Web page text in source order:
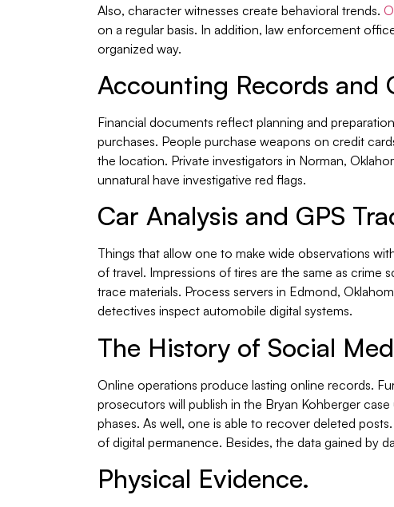
Also, character witnesses create behavioral trends.
on a regular basis. In addition, law enforcement
organized way.
Accounting Records and
Financial documents reflect planning and
purchases. People purchase weapons on credit
the location. Private investigators in Norman,
unnatural have investigative red flags.
Car Analysis and GPS
Things that allow one to make wide observations
of travel. Impressions of tires are the same as
trace materials. Process servers in Edmond,
detectives inspect automobile digital systems.
The History of Social
Online operations produce lasting online records.
prosecutors will publish in the Bryan Kohberger
phases. As well, one is able to recover deleted
of digital permanence. Besides, the data gained by
Physical Evidence.